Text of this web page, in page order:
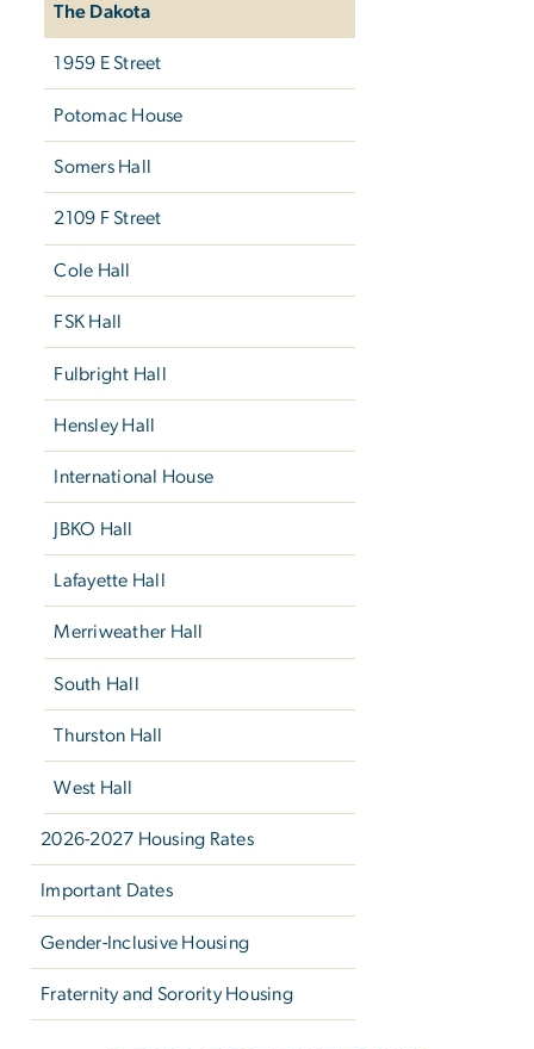
The Dakota
1959 E Street
Potomac House
Somers Hall
2109 F Street
Cole Hall
FSK Hall
Fulbright Hall
Hensley Hall
International House
JBKO Hall
Lafayette Hall
Merriweather Hall
South Hall
Thurston Hall
West Hall
2026-2027 Housing Rates
Important Dates
Gender-Inclusive Housing
Fraternity and Sorority Housing